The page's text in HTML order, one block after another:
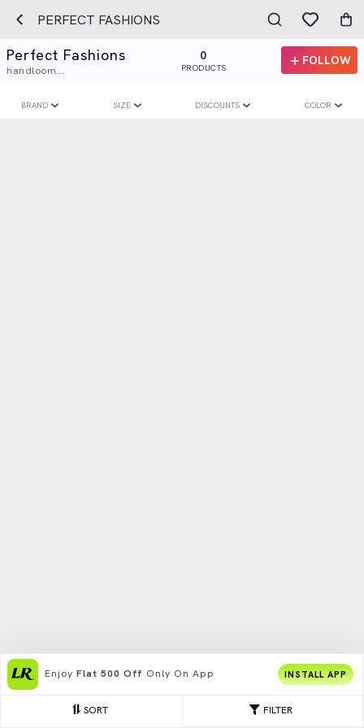
PERFECT FASHIONS
Perfect Fashions
handloom...
0
PRODUCTS
FOLLOW
FILTER
SORT
BRAND SIZE DISCOUNTS COLOR
Enjoy Flat 500 Off Only On App INSTALL APP